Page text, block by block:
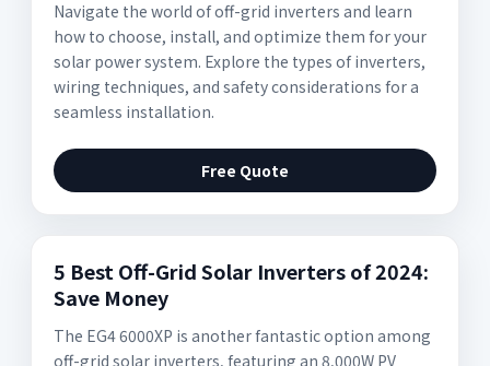
Navigate the world of off-grid inverters and learn
how to choose, install, and optimize them for your
solar power system. Explore the types of inverters,
wiring techniques, and safety considerations for a
seamless installation.
Free Quote
5 Best Off-Grid Solar Inverters of 2024:
Save Money
The EG4 6000XP is another fantastic option among
off-grid solar inverters, featuring an 8,000W PV